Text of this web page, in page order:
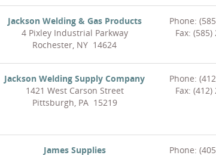
Jackson Welding & Gas Products
4 Pixley Industrial Parkway
Rochester, NY 14624
Phone:
Fax:
Jackson Welding Supply Company
1421 West Carson Street
Pittsburgh, PA 15219
Phone:
Fax:
James Supplies
Phone: